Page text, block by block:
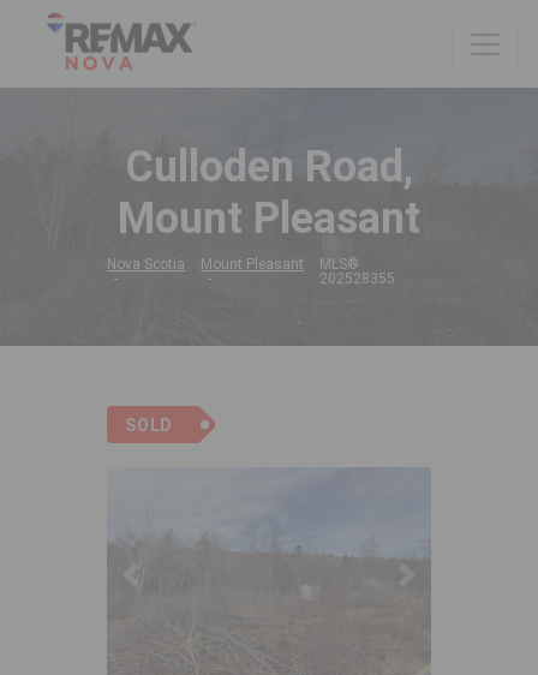
Culloden Road,
Mount Pleasant
Nova Scotia Mount Pleasant
MLS®
202528355
SOLD